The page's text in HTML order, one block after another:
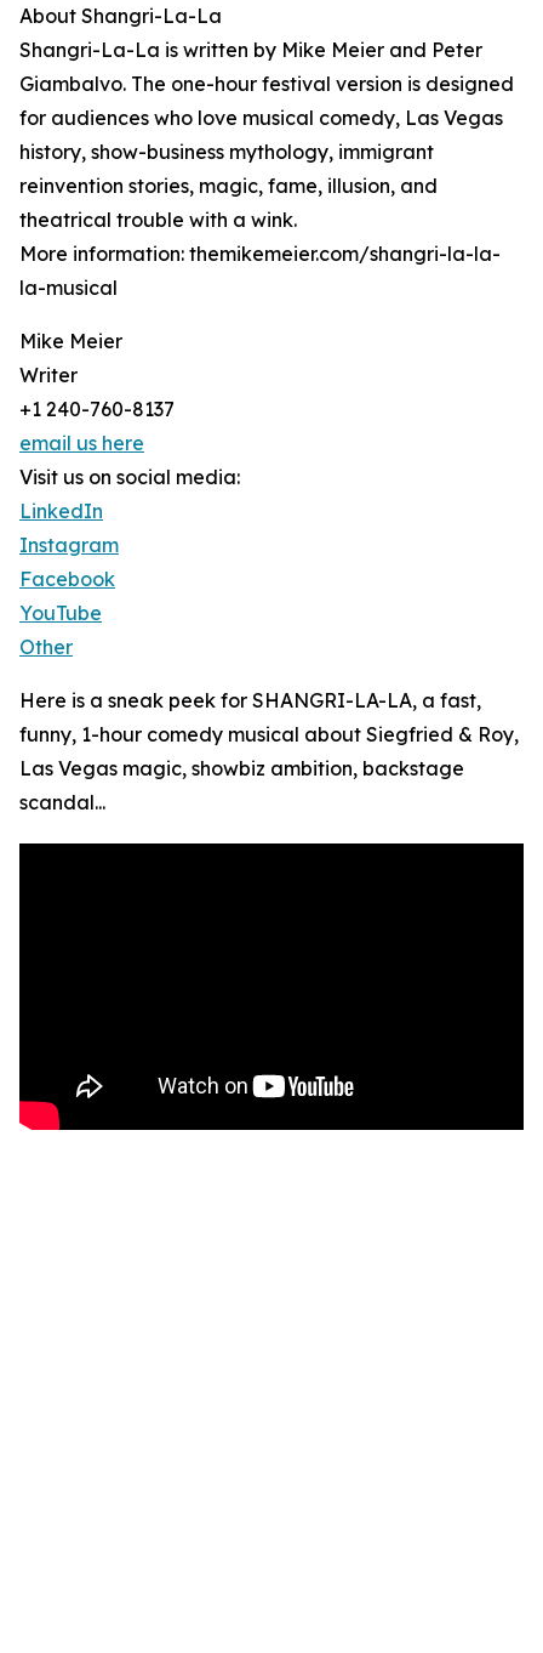
About Shangri-La-La
Shangri-La-La is written by Mike Meier and Peter
Giambalvo. The one-hour festival version is designed
for audiences who love musical comedy, Las Vegas
history, show-business mythology, immigrant
reinvention stories, magic, fame, illusion, and
theatrical trouble with a wink.
More information: themikemeier.com/shangri-la-la-
la-musical
Mike Meier
Writer
+1 240-760-8137
email us here
Visit us on social media:
LinkedIn
Instagram
Facebook
YouTube
Other
Here is a sneak peek for SHANGRI-LA-LA, a fast,
funny, 1-hour comedy musical about Siegfried & Roy,
Las Vegas magic, showbiz ambition, backstage
scandal...